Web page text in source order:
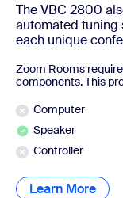
The VBC 2800
automated tuning
each unique
Zoom Rooms
components. This
Computer
Speaker
Controller
Learn More